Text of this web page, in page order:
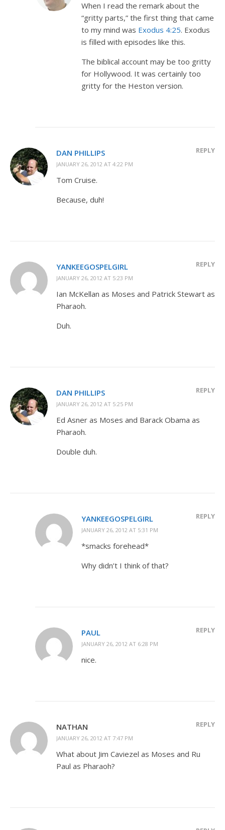
When I read the remark about the
“gritty parts,” the first thing that came
to my mind was Exodus 4:25. Exodus
is filled with episodes like this.
The biblical account may be too gritty
for Hollywood. It was certainly too
gritty for the Heston version.
DAN PHILLIPS
JANUARY 26, 2012 AT 4:22 PM
REPLY
Tom Cruise.
Because, duh!
YANKEEGOSPELGIRL
JANUARY 26, 2012 AT 5:23 PM
REPLY
Ian McKellan as Moses and Patrick Stewart as
Pharaoh.
Duh.
DAN PHILLIPS
JANUARY 26, 2012 AT 5:25 PM
REPLY
Ed Asner as Moses and Barack Obama as
Pharaoh.
Double duh.
YANKEEGOSPELGIRL
JANUARY 26, 2012 AT 5:31 PM
REPLY
*smacks forehead*
Why didn’t I think of that?
PAUL
JANUARY 26, 2012 AT 6:28 PM
REPLY
nice.
NATHAN
JANUARY 26, 2012 AT 7:47 PM
REPLY
What about Jim Caviezel as Moses and Ru
Paul as Pharaoh?